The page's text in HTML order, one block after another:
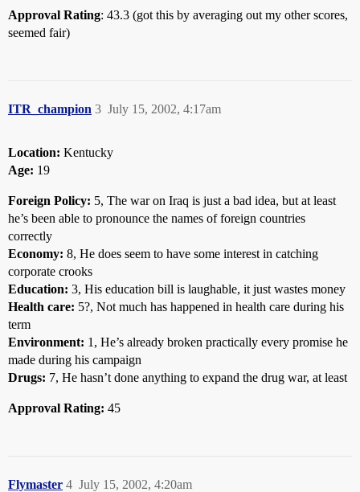
Approval Rating: 43.3 (got this by averaging out my other scores,
seemed fair)
ITR_champion July 15, 2002, 4:17am
3
Location: Kentucky
Age: 19
Foreign Policy: 5, The war on Iraq is just a bad idea, but at least
he’s been able to pronounce the names of foreign countries
correctly
Economy: 8, He does seem to have some interest in catching
corporate crooks
Education: 3, His education bill is laughable, it just wastes money
Health care: 5?, Not much has happened in health care during his
term
Environment: 1, He’s already broken practically every promise he
made during his campaign
Drugs: 7, He hasn’t done anything to expand the drug war, at least
Approval Rating: 45
Flymaster July 15, 2002, 4:20am
4